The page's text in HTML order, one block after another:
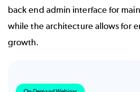
back end admin interface for
while the architecture allows for
growth.